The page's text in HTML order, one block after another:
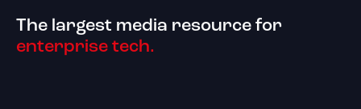
The largest media resource for
enterprise tech.